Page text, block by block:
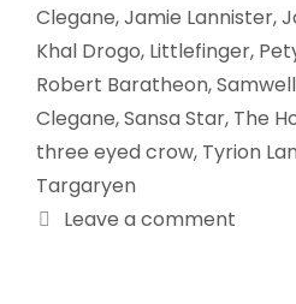
Clegane,Jamie Lannister,
Khal Drogo, Littlefinger,
Robert Baratheon,
Clegane,Sansa Star, The
three eyed crow, Tyrion
Targaryen
Leave a comment